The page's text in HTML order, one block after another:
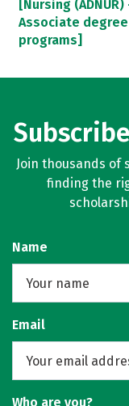
[Nursing (ADNUR)
Associate degree
programs]
Join thousands of
finding the
Name
Email
Who are you?